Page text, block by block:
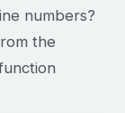
numbers?
the